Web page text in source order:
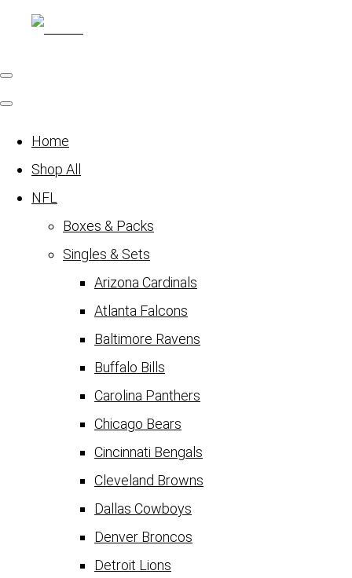
Home
Shop All
NFL
Boxes & Packs
Singles & Sets
Arizona Cardinals
Atlanta Falcons
Baltimore Ravens
Buffalo Bills
Carolina Panthers
Chicago Bears
Cincinnati Bengals
Cleveland Browns
Dallas Cowboys
Denver Broncos
Detroit Lions